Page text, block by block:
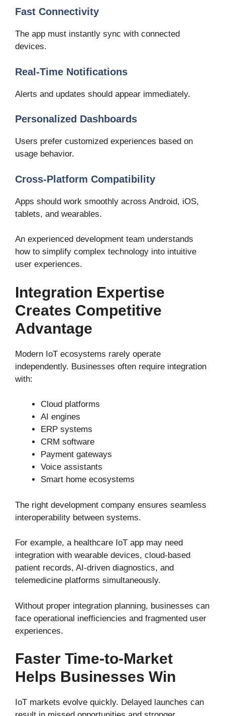
Fast Connectivity
The app must instantly sync with connected
devices.
Real-Time Notifications
Alerts and updates should appear immediately.
Personalized Dashboards
Users prefer customized experiences based on
usage behavior.
Cross-Platform Compatibility
Apps should work smoothly across Android, iOS,
tablets, and wearables.
An experienced development team understands
how to simplify complex technology into intuitive
user experiences.
Integration Expertise
Creates Competitive
Advantage
Modern IoT ecosystems rarely operate
independently. Businesses often require integration
with:
Cloud platforms
AI engines
ERP systems
CRM software
Payment gateways
Voice assistants
Smart home ecosystems
The right development company ensures seamless
interoperability between systems.
For example, a healthcare IoT app may need
integration with wearable devices, cloud-based
patient records, AI-driven diagnostics, and
telemedicine platforms simultaneously.
Without proper integration planning, businesses can
face operational inefficiencies and fragmented user
experiences.
Faster Time-to-Market
Helps Businesses Win
IoT markets evolve quickly. Delayed launches can